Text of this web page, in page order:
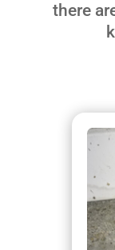
there